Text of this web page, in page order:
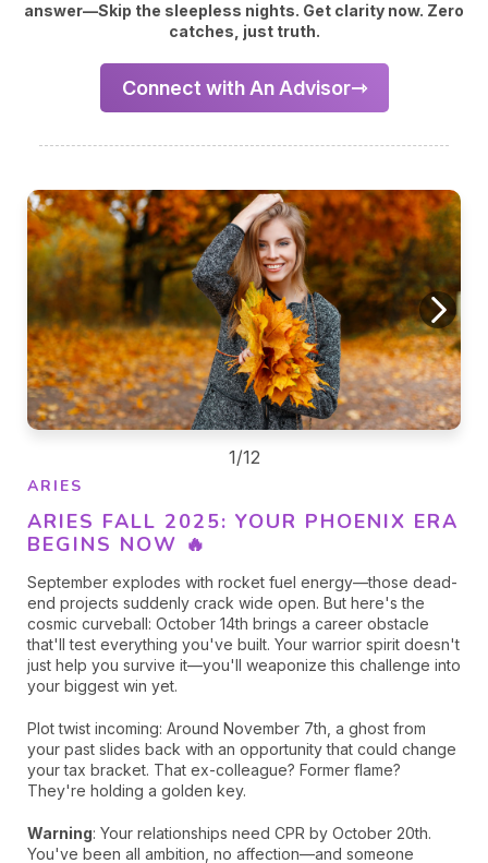
answer—Skip the sleepless nights. Get clarity now. Zero
catches, just truth.
Connect with An Advisor
ARIES
ARIES FALL 2025: YOUR PHOENIX ERA
BEGINS NOW 🔥
September explodes with rocket fuel energy—those dead-
end projects suddenly crack wide open. But here's the
cosmic curveball: October 14th brings a career obstacle
that'll test everything you've built. Your warrior spirit doesn't
just help you survive it—you'll weaponize this challenge into
your biggest win yet.
Plot twist incoming: Around November 7th, a ghost from
your past slides back with an opportunity that could change
your tax bracket. That ex-colleague? Former flame?
They're holding a golden key.
Warning: Your relationships need CPR by October 20th.
You've been all ambition, no affection—and someone
1/12